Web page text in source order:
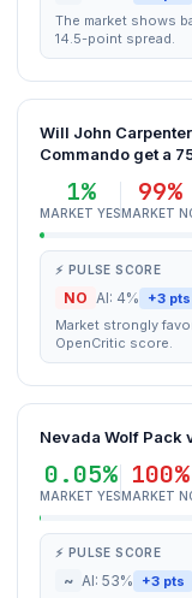
The market shows
14.5-point spread.
Will John
Commando get a
1%
MARKET YES
99%
MARKET
⚡ PULSE SCORE
NO AI: 4% +3 pts
Market strongly
OpenCritic score.
Nevada Wolf Pack
0.05%
MARKET YES
100%
MARKET
⚡ PULSE SCORE
~ AI: 53% +3 pts